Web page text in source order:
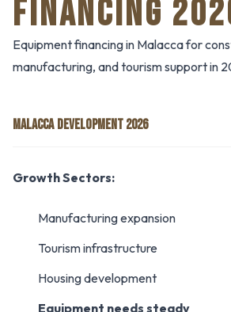
FINANCING
Equipment financing in Malacca for
manufacturing, and tourism support in
MALACCA DEVELOPMENT 2026
Growth Sectors:
Manufacturing expansion
Tourism infrastructure
Housing development
Equipment needs steady